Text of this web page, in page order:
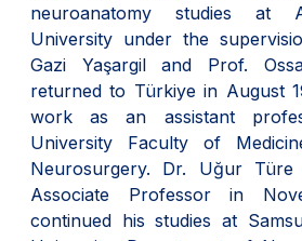
neuroanatomy studies at
University under the
Gazi Yaşargil and Prof.
returned to Türkiye in August
work as an assistant
University Faculty of
Neurosurgery. Dr. Uğur
Associate Professor in
continued his studies at